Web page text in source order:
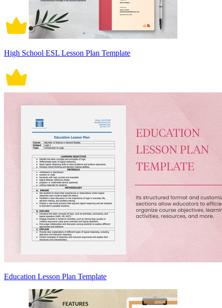
High School ESL Lesson Plan Template
Education Lesson Plan Template